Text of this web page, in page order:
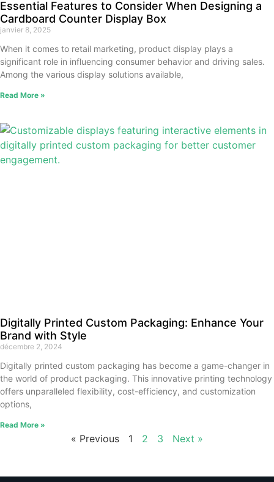
Essential Features to Consider When Designing a
Cardboard Counter Display Box
janvier 8, 2025
When it comes to retail marketing, product display plays a
significant role in influencing consumer behavior and driving sales.
Among the various display solutions available,
Read More »
Digitally Printed Custom Packaging: Enhance Your
Brand with Style
décembre 2, 2024
Digitally printed custom packaging has become a game-changer in
the world of product packaging. This innovative printing technology
offers unparalleled flexibility, cost-efficiency, and customization
options,
Read More »
« Previous 1 2 3 Next »